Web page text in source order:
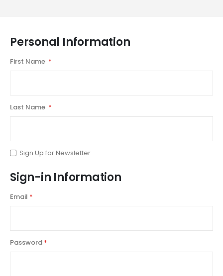
Personal Information
First Name
Last Name
Sign Up for Newsletter
Sign-in Information
Email
Password